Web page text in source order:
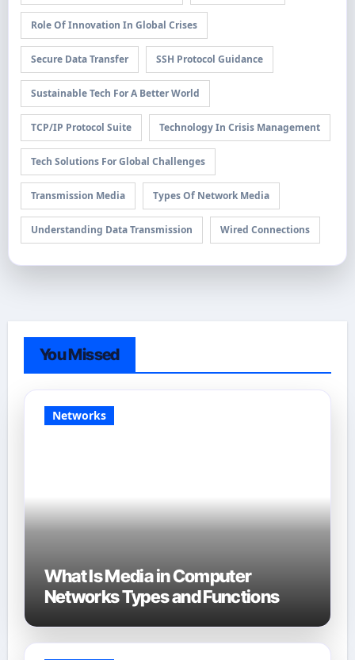
Role Of Innovation In Global Crises
Secure Data Transfer SSH Protocol Guidance
Sustainable Tech For A Better World
TCP/IP Protocol Suite Technology In Crisis Management
Tech Solutions For Global Challenges
Transmission Media Types Of Network Media
Understanding Data Transmission Wired Connections
You Missed
Networks
What Is Media in Computer
Networks Types and Functions